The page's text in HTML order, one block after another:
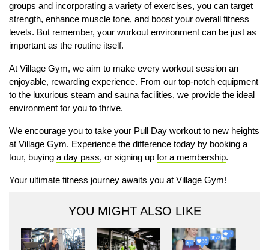
groups and incorporating a variety of exercises, you can target
strength, enhance muscle tone, and boost your overall fitness
levels. But remember, your workout environment can be just as
important as the routine itself.
At Village Gym, we aim to make every workout session an
enjoyable, rewarding experience. From our top-notch equipment
to the luxurious steam and sauna facilities, we provide the ideal
environment for you to thrive.
We encourage you to take your Pull Day workout to new heights
at Village Gym. Experience the difference today by booking a
tour, buying a day pass, or signing up for a membership.
Your ultimate fitness journey awaits you at Village Gym!
YOU MIGHT ALSO LIKE